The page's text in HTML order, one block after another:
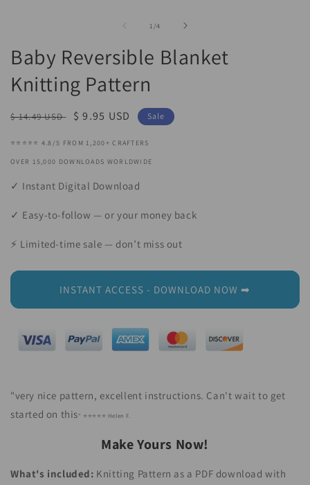
1 /of4
Baby Reversible Blanket
Knitting Pattern
Regular
$ 14.49 USD
Sale
$ 9.95 USD Sale
⭐⭐⭐⭐⭐ 4.8/5 FROM 1,200+ CRAFTERS
OVER 15,000 DOWNLOADS WORLDWIDE
✓ Instant Digital Download
✓ Easy-to-follow — or your money back
⚡ Limited-time sale — don’t miss out
INSTANT ACCESS - DOWNLOAD NOW ➡︎
"very nice pattern, excellent instructions. Can't wait to get
started on this" ⭐⭐⭐⭐⭐ Helen F.
Make Yours Now!
What's included: Knitting Pattern as a PDF download with